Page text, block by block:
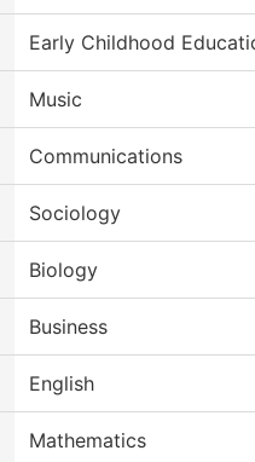
Early Childhood
Music
Communications
Sociology
Biology
Business
English
Mathematics